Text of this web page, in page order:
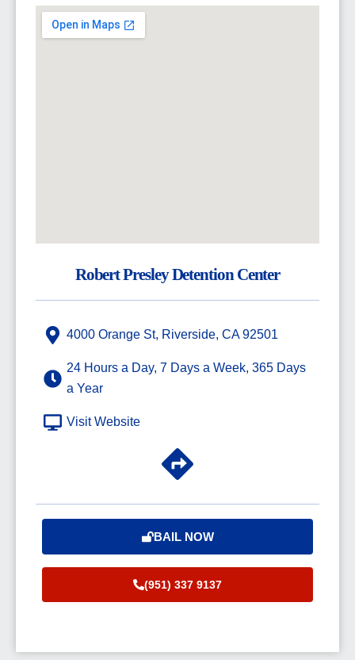
Robert Presley Detention Center
4000 Orange St, Riverside, CA 92501
24 Hours a Day, 7 Days a Week, 365 Days
a Year
Visit Website
BAIL NOW
(951) 337 9137